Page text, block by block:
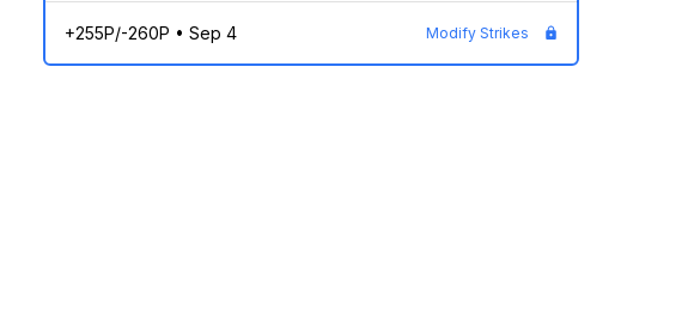
+255P/-260P • Sep 4 Modify Strikes